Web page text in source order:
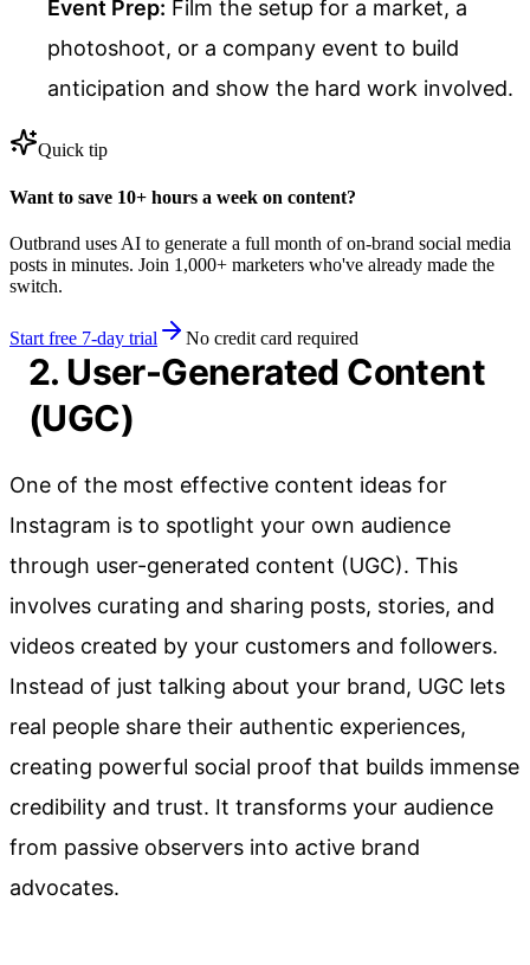
Event Prep: Film the setup for a market, a
photoshoot, or a company event to build
anticipation and show the hard work involved.
Quick tip
Want to save 10+ hours a week on content?
Outbrand uses AI to generate a full month of on-brand social media
posts in minutes. Join 1,000+ marketers who've already made the
switch.
Start free 7-day trial No credit card required
2. User-Generated Content
(UGC)
One of the most effective content ideas for
Instagram is to spotlight your own audience
through user-generated content (UGC). This
involves curating and sharing posts, stories, and
videos created by your customers and followers.
Instead of just talking about your brand, UGC lets
real people share their authentic experiences,
creating powerful social proof that builds immense
credibility and trust. It transforms your audience
from passive observers into active brand
advocates.